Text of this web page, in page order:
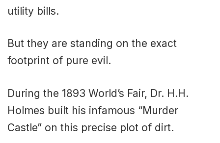
utility bills.
But they are standing on the exact
footprint of pure evil.
During the 1893 World’s Fair, Dr. H.H.
Holmes built his infamous “Murder
Castle” on this precise plot of dirt.